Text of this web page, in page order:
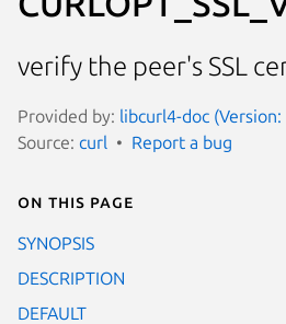
verify the peer's SSL
Provided by: libcurl4-doc
Source: curl Report a bug
On this page
SYNOPSIS
DESCRIPTION
DEFAULT